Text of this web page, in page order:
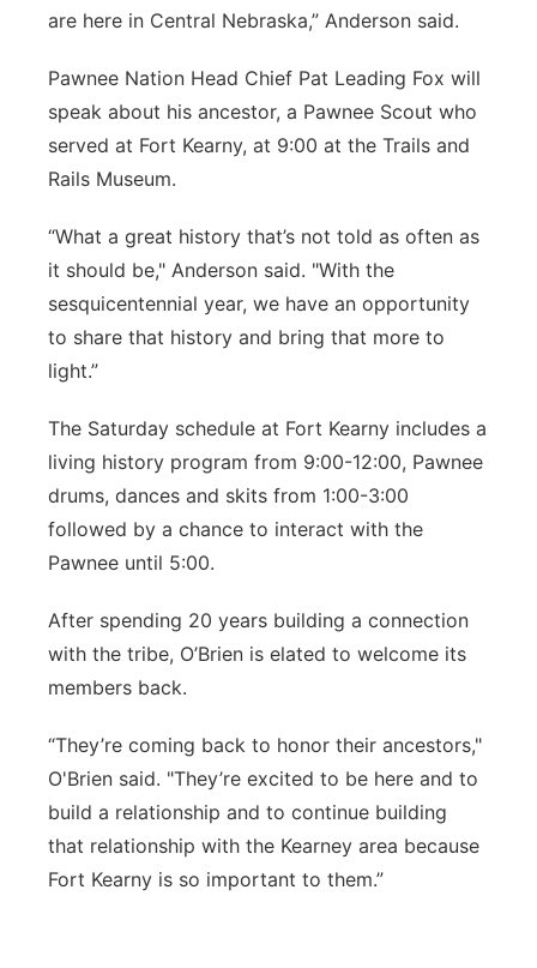
are here in Central Nebraska,” Anderson said.
Pawnee Nation Head Chief Pat Leading Fox will
speak about his ancestor, a Pawnee Scout who
served at Fort Kearny, at 9:00 at the Trails and
Rails Museum.
“What a great history that’s not told as often as
it should be," Anderson said. "With the
sesquicentennial year, we have an opportunity
to share that history and bring that more to
light.”
The Saturday schedule at Fort Kearny includes a
living history program from 9:00-12:00, Pawnee
drums, dances and skits from 1:00-3:00
followed by a chance to interact with the
Pawnee until 5:00.
After spending 20 years building a connection
with the tribe, O’Brien is elated to welcome its
members back.
“They’re coming back to honor their ancestors,"
O'Brien said. "They’re excited to be here and to
build a relationship and to continue building
that relationship with the Kearney area because
Fort Kearny is so important to them.”